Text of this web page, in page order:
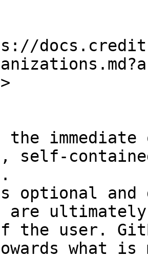
self-
optional and
are
the user.
what